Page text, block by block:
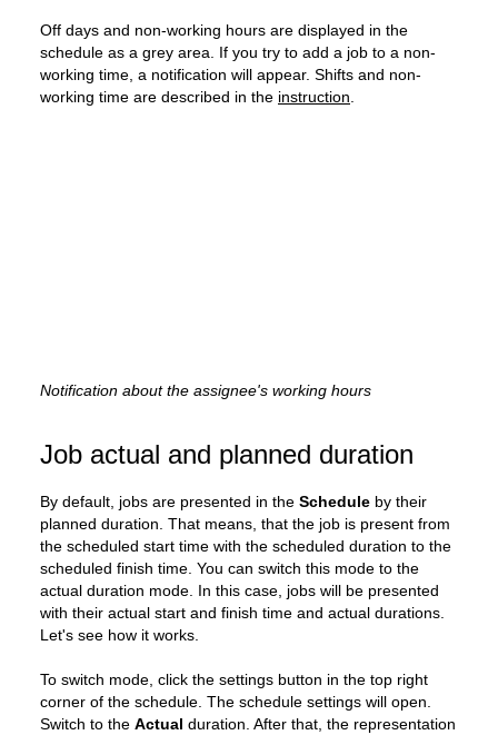
Off days and non-working hours are displayed in the
schedule as a grey area. If you try to add a job to a non-
working time, a notification will appear. Shifts and non-
working time are described in the instruction.
Notification about the assignee's working hours
Job actual and planned duration
By default, jobs are presented in the Schedule by their
planned duration. That means, that the job is present from
the scheduled start time with the scheduled duration to the
scheduled finish time. You can switch this mode to the
actual duration mode. In this case, jobs will be presented
with their actual start and finish time and actual durations.
Let's see how it works.
To switch mode, click the settings button in the top right
corner of the schedule. The schedule settings will open.
Switch to the Actual duration. After that, the representation